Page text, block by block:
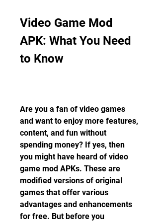
Video Game Mod
APK: What You Need
to Know
Are you a fan of video games
and want to enjoy more features,
content, and fun without
spending money? If yes, then
you might have heard of video
game mod APKs. These are
modified versions of original
games that offer various
advantages and enhancements
for free. But before you